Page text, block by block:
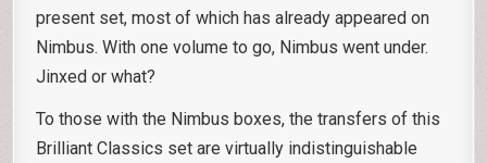
present set, most of which has already appeared on
Nimbus. With one volume to go, Nimbus went under.
Jinxed or what?
To those with the Nimbus boxes, the transfers of this
Brilliant Classics set are virtually indistinguishable